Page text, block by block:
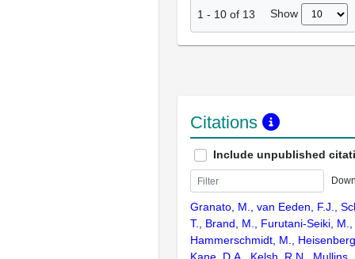
1 - 10 of 13 Show
Citations
Include unpublished
Granato, M., van Eeden, F.J.,
T., Brand, M., Furutani-Seiki, M.,
Hammerschmidt, M.,
Kane, D.A., Kelsh, R.N.,